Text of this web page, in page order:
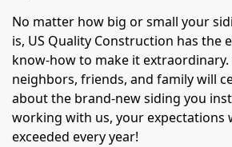
No matter how big or small your
is, US Quality Construction has the
know-how to make it extraordinary.
neighbors, friends, and family will
about the brand-new siding you
working with us, your expectations
exceeded every year!